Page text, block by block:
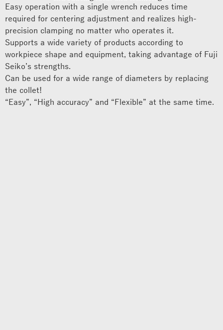
Easy operation with a single wrench reduces time
required for centering adjustment and realizes high-
precision clamping no matter who operates it.
Supports a wide variety of products according to
workpiece shape and equipment, taking advantage of Fuji
Seiko’s strengths.
Can be used for a wide range of diameters by replacing
the collet!
“Easy”, “High accuracy” and “Flexible” at the same time.